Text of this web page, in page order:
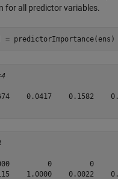
for all predictor variables.
= predictorImportance(ens)
0.0417    0.1582
0         0
1.0000    0.0022